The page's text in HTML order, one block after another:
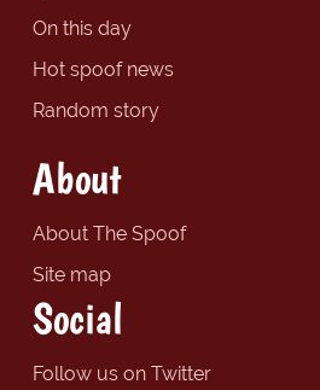
On this day
Hot spoof news
Random story
About
About The Spoof
Site map
Social
Follow us on Twitter